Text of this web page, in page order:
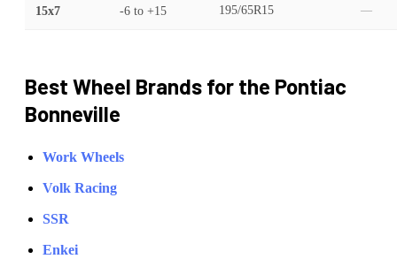
15x7 -6 to +15 195/65R15 —
Best Wheel Brands for the Pontiac
Bonneville
Work Wheels
Volk Racing
SSR
Enkei